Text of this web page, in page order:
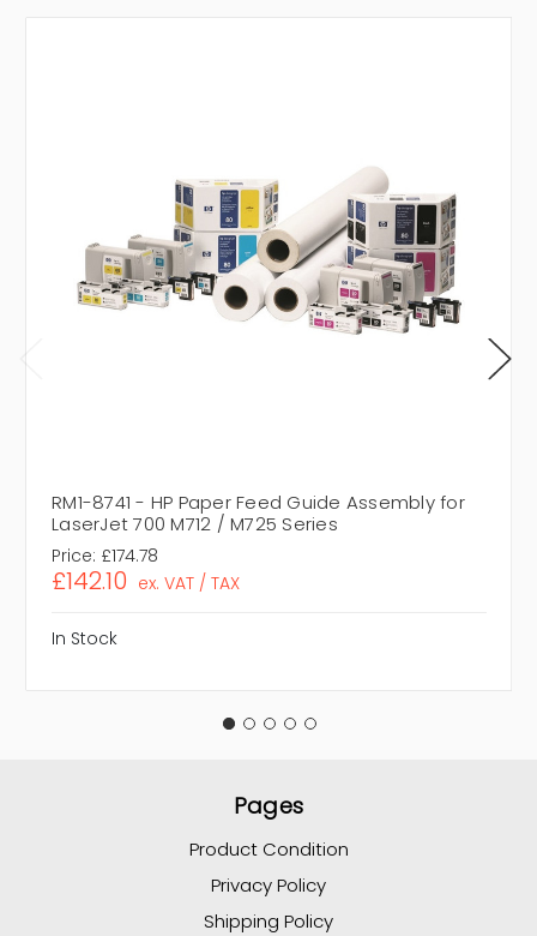
RM1-8741 - HP Paper Feed Guide Assembly for
LaserJet 700 M712 / M725 Series
Price: £174.78
£142.10 ex. VAT / TAX
In Stock
Pages
Product Condition
Privacy Policy
Shipping Policy